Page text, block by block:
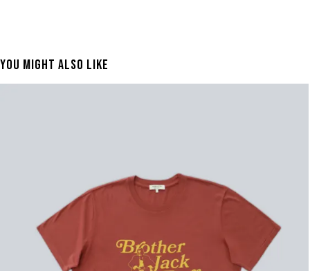
You Might Also Like